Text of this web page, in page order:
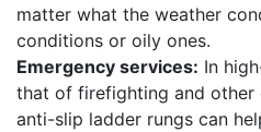
matter what the weather
conditions or oily ones.
Emergency services: In
that of firefighting and other
anti-slip ladder rungs can